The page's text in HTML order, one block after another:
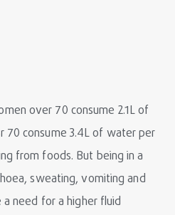
over 70 consume 2.1L of
70 consume 3.4L of water per
from foods. But being in a
sweating, vomiting and
need for a higher fluid